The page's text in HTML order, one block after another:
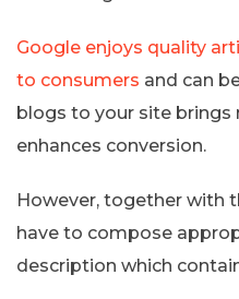
Google enjoys quality
to consumers and can
blogs to your site brings
enhances conversion.
However, together with
have to compose
description which